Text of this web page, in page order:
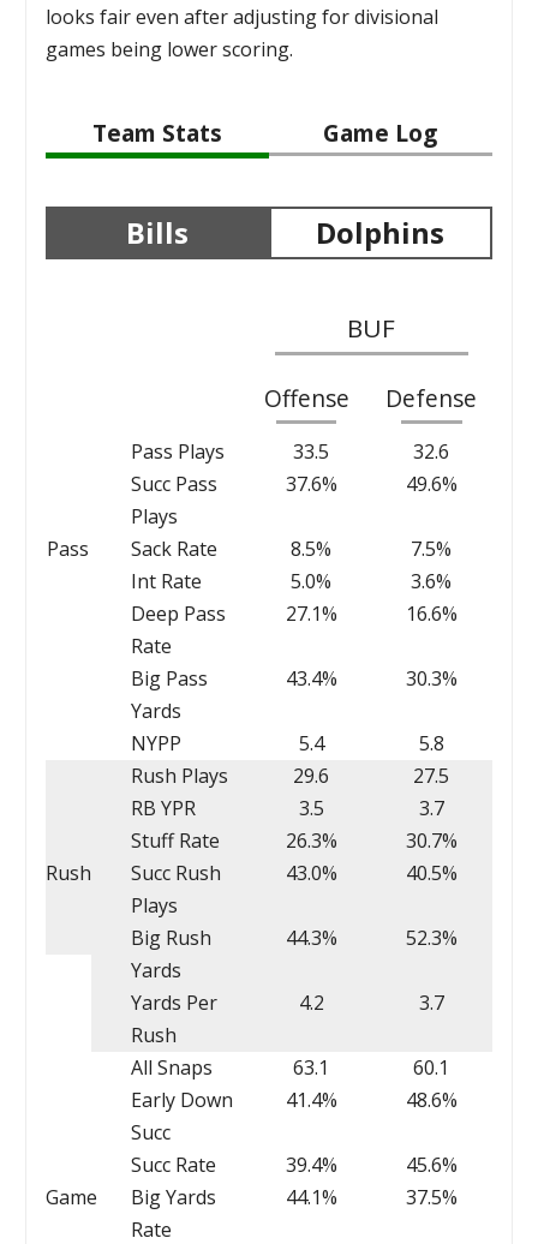
looks fair even after adjusting for divisional
games being lower scoring.
Team Stats Game Log
Bills Dolphins
BUF
Offense Defense
Pass
Pass Plays 33.5
32.6
Succ Pass
Plays
37.6% 49.6%
Sack Rate 8.5%
7.5%
Int Rate
5.0%
3.6%
Deep Pass
Rate
27.1% 16.6%
Big Pass
Yards
43.4% 30.3%
NYPP 5.4 5.8
Rush
Rush Plays 29.6
27.5
RB YPR
3.5
3.7
Stuff Rate
26.3%
30.7%
Succ Rush
Plays
43.0% 40.5%
Big Rush
Yards
44.3% 52.3%
Yards Per
Rush
4.2 3.7
Game
All Snaps 63.1
60.1
Early Down
Succ
41.4% 48.6%
Succ Rate 39.4%
45.6%
Big Yards
Rate
44.1% 37.5%